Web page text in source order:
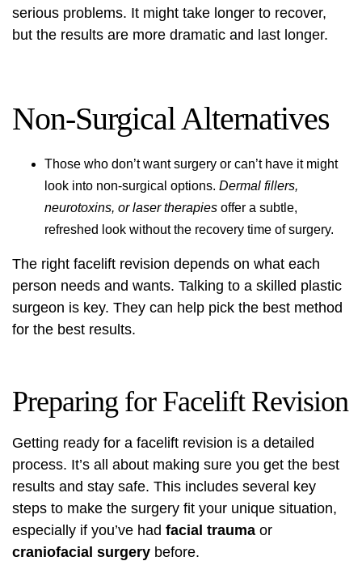
serious problems. It might take longer to recover,
but the results are more dramatic and last longer.
Non-Surgical Alternatives
Those who don’t want surgery or can’t have it might
look into non-surgical options. Dermal fillers,
neurotoxins, or laser therapies offer a subtle,
refreshed look without the recovery time of surgery.
The right facelift revision depends on what each
person needs and wants. Talking to a skilled plastic
surgeon is key. They can help pick the best method
for the best results.
Preparing for Facelift Revision
Getting ready for a facelift revision is a detailed
process. It’s all about making sure you get the best
results and stay safe. This includes several key
steps to make the surgery fit your unique situation,
especially if you’ve had facial trauma or
craniofacial surgery before.